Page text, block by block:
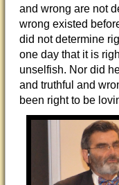
and wrong are not
wrong existed
did not determine
one day that it is
unselfish. Nor did
and truthful and
been right to be